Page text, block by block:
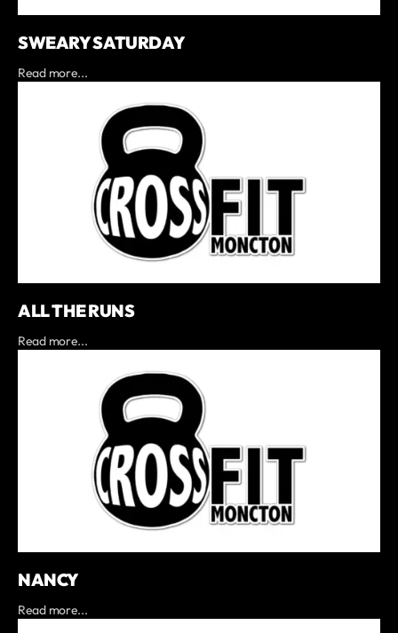
SWEARY SATURDAY
Read more...
ALL THE RUNS
Read more...
NANCY
Read more...